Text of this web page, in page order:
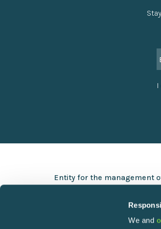
We and
Entity for the management
Via Europa 5 – 25050